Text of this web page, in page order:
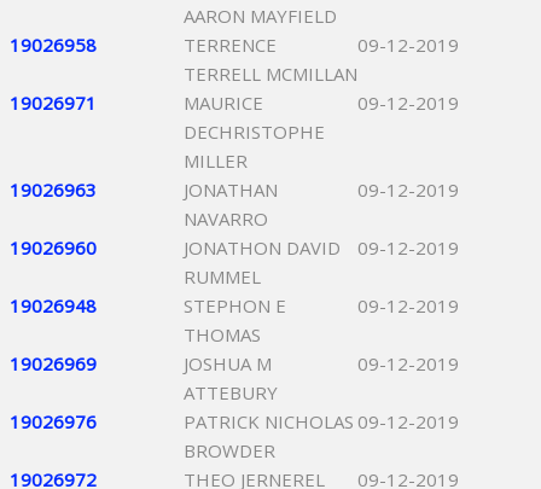
AARON MAYFIELD
19026958
TERRENCE
TERRELL MCMILLAN
09-12-2019
19026971
MAURICE
DECHRISTOPHE
MILLER
09-12-2019
19026963
JONATHAN
NAVARRO
09-12-2019
19026960
JONATHON DAVID
RUMMEL
09-12-2019
19026948
STEPHON E
THOMAS
09-12-2019
19026969
JOSHUA M
ATTEBURY
09-12-2019
19026976
PATRICK NICHOLAS
BROWDER
09-12-2019
19026972
THEO JERNEREL
09-12-2019